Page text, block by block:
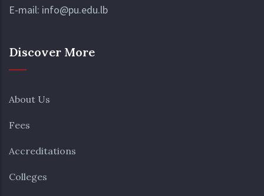
E-mail: info@pu.edu.lb
Discover More
About Us
Fees
Accreditations
Colleges